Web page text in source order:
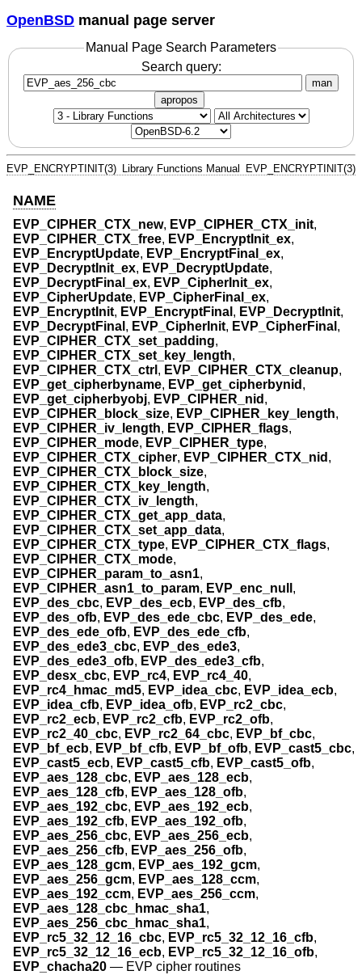
OpenBSD manual page server
Manual Page Search Parameters
Search query:
man
apropos
EVP_ENCRYPTINIT(3) Library Functions Manual EVP_ENCRYPTINIT(3)
NAME
EVP_CIPHER_CTX_new, EVP_CIPHER_CTX_init,
EVP_CIPHER_CTX_free, EVP_EncryptInit_ex,
EVP_EncryptUpdate, EVP_EncryptFinal_ex,
EVP_DecryptInit_ex, EVP_DecryptUpdate,
EVP_DecryptFinal_ex, EVP_CipherInit_ex,
EVP_CipherUpdate, EVP_CipherFinal_ex,
EVP_EncryptInit, EVP_EncryptFinal , EVP_DecryptInit,
EVP_DecryptFinal , EVP_CipherInit, EVP_CipherFinal ,
EVP_CIPHER_CTX_set_padding,
EVP_CIPHER_CTX_set_key_length,
EVP_CIPHER_CTX_ctrl , EVP_CIPHER_CTX_cleanup,
EVP_get_cipherbyname, EVP_get_cipherbynid ,
EVP_get_cipherbyobj, EVP_CIPHER_nid ,
EVP_CIPHER_block_size, EVP_CIPHER_key_length,
EVP_CIPHER_iv_length, EVP_CIPHER_flags,
EVP_CIPHER_mode, EVP_CIPHER_type,
EVP_CIPHER_CTX_cipher, EVP_CIPHER_CTX_nid ,
EVP_CIPHER_CTX_block_size,
EVP_CIPHER_CTX_key_length,
EVP_CIPHER_CTX_iv_length,
EVP_CIPHER_CTX_get_app_data,
EVP_CIPHER_CTX_set_app_data,
EVP_CIPHER_CTX_type, EVP_CIPHER_CTX_flags,
EVP_CIPHER_CTX_mode,
EVP_CIPHER_param_to_asn1,
EVP_CIPHER_asn1_to_param, EVP_enc_null ,
EVP_des_cbc, EVP_des_ecb, EVP_des_cfb,
EVP_des_ofb, EVP_des_ede_cbc, EVP_des_ede,
EVP_des_ede_ofb, EVP_des_ede_cfb,
EVP_des_ede3_cbc, EVP_des_ede3,
EVP_des_ede3_ofb, EVP_des_ede3_cfb,
EVP_desx_cbc, EVP_rc4, EVP_rc4_40,
EVP_rc4_hmac_md5, EVP_idea_cbc, EVP_idea_ecb,
EVP_idea_cfb, EVP_idea_ofb, EVP_rc2_cbc,
EVP_rc2_ecb, EVP_rc2_cfb, EVP_rc2_ofb,
EVP_rc2_40_cbc, EVP_rc2_64_cbc, EVP_bf_cbc,
EVP_bf_ecb, EVP_bf_cfb, EVP_bf_ofb, EVP_cast5_cbc,
EVP_cast5_ecb, EVP_cast5_cfb, EVP_cast5_ofb,
EVP_aes_128_cbc, EVP_aes_128_ecb,
EVP_aes_128_cfb, EVP_aes_128_ofb,
EVP_aes_192_cbc, EVP_aes_192_ecb,
EVP_aes_192_cfb, EVP_aes_192_ofb,
EVP_aes_256_cbc, EVP_aes_256_ecb,
EVP_aes_256_cfb, EVP_aes_256_ofb,
EVP_aes_128_gcm, EVP_aes_192_gcm,
EVP_aes_256_gcm, EVP_aes_128_ccm,
EVP_aes_192_ccm, EVP_aes_256_ccm,
EVP_aes_128_cbc_hmac_sha1,
EVP_aes_256_cbc_hmac_sha1,
EVP_rc5_32_12_16_cbc, EVP_rc5_32_12_16_cfb,
EVP_rc5_32_12_16_ecb, EVP_rc5_32_12_16_ofb,
EVP_chacha20 — EVP cipher routines